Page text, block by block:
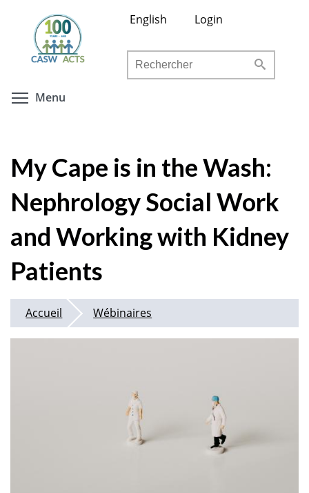
contenu
principal
English Login
Rechercher
Menu
My Cape is in the Wash:
Nephrology Social Work
and Working with Kidney
Patients
Accueil Wébinaires